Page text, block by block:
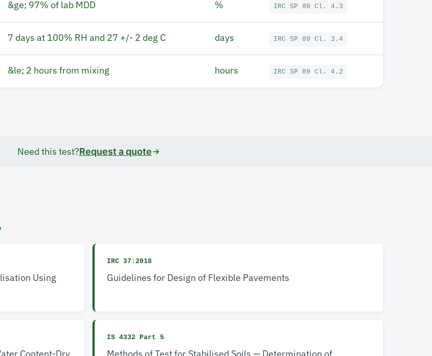
&ge; 97% of lab MDD % IRC SP 89 Cl. 4.3
7 days at 100% RH and 27 +/- 2 deg C days IRC SP 89 Cl. 3.4
&le; 2 hours from mixing hours IRC SP 89 Cl. 4.2
Need this test?Request a quote
Using
IRC 37:2018
Guidelines for Design of Flexible Pavements
IS 4332 Part 5